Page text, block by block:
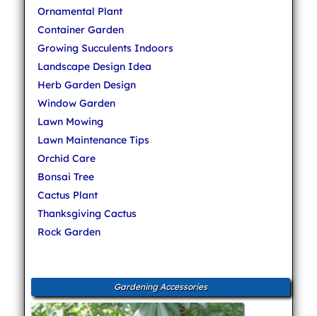
Ornamental Plant
Container Garden
Growing Succulents Indoors
Landscape Design Idea
Herb Garden Design
Window Garden
Lawn Mowing
Lawn Maintenance Tips
Orchid Care
Bonsai Tree
Cactus Plant
Thanksgiving Cactus
Rock Garden
Gardening Accessories